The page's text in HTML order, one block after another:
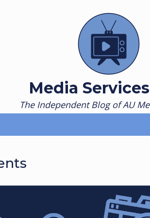
Media
The Independent Blog of AU